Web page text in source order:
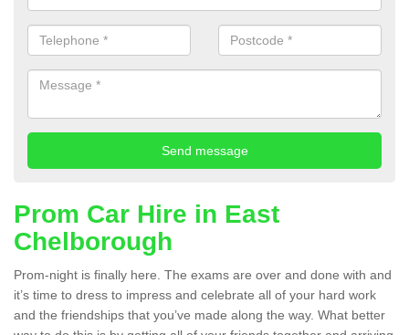
Prom Car Hire in East
Chelborough
Prom-night is finally here. The exams are over and done with and
it’s time to dress to impress and celebrate all of your hard work
and the friendships that you’ve made along the way. What better